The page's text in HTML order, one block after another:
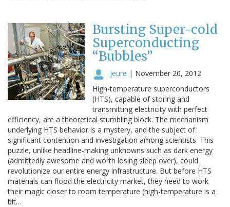
Bursting Super-cold
Superconducting
“Bubbles”
jeure | November 20, 2012
High-temperature superconductors
(HTS), capable of storing and
transmitting electricity with perfect
efficiency, are a theoretical stumbling block. The mechanism
underlying HTS behavior is a mystery, and the subject of
significant contention and investigation among scientists. This
puzzle, unlike headline-making unknowns such as dark energy
(admittedly awesome and worth losing sleep over), could
revolutionize our entire energy infrastructure. But before HTS
materials can flood the electricity market, they need to work
their magic closer to room temperature (high-temperature is a
bit…